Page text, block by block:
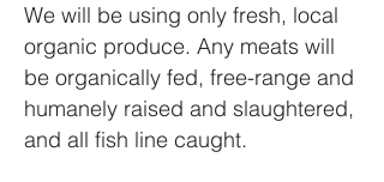
We will be using only fresh, local
organic produce. Any meats will
be organically fed, free-range and
humanely raised and slaughtered,
and all fish line caught.